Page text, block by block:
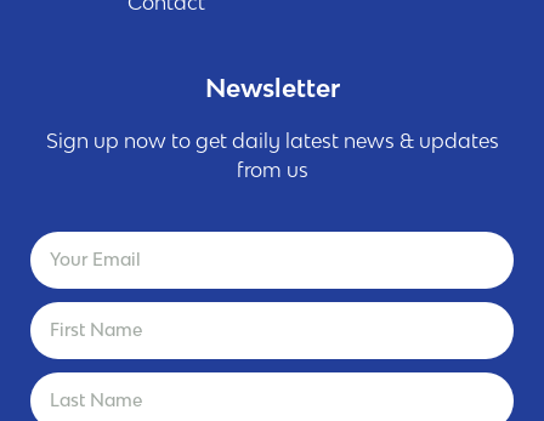
Newsletter
Sign up now to get daily latest news & updates
from us